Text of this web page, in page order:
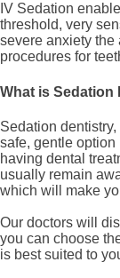
IV Sedation
threshold, very
severe anxiety the
procedures for
What is Sedation
Sedation
safe, gentle
having dental
usually remain
which will make
Our doctors will
you can choose
is best suited to